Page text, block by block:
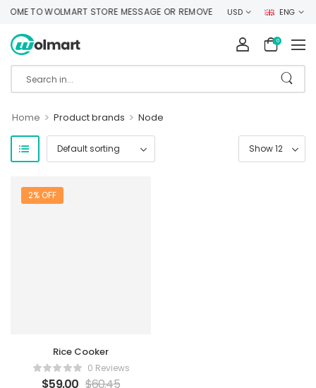
TO WOLMART STORE MESSAGE OR REMOVE IT! USD ENG
0
Home > Product brands > Node
2% OFF
Rice Cooker
0 Reviews
$59.00 $60.45